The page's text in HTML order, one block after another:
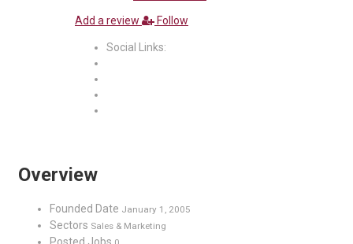
Add a review Follow
Social Links:
Overview
Founded Date January 1, 2005
Sectors Sales & Marketing